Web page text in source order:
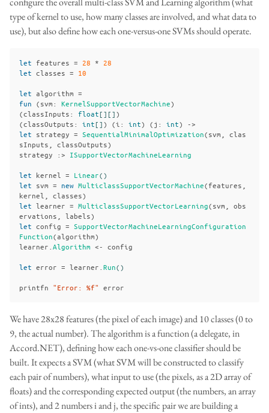
type of kernel to use, how many classes are involved, and what data to
use), but also define how each one-versus-one SVMs should operate.
let features = 28 * 28
let classes = 10
let algorithm =
fun (svm: KernelSupportVectorMachine)
(classInputs: float[][])
(classOutputs: int[]) (i : int) (j : int)
->
let strategy = SequentialMinimalOptimization(svm
clas
sInputs
classOutputs)
strategy
:> ISupportVectorMachineLearning
let kernel = Linear()
let svm = new MulticlassSupportVectorMachine(features
kernel
classes)
let learner = MulticlassSupportVectorLearning(svm
obs
ervations
labels)
let config = SupportVectorMachineLearningConfiguration
Function(algorithm)
learner Algorithm <- config
let error = learner Run()
printfn "Error: %f" error
We have 28x28 features (the pixel of each image) and 10 classes (0 to
9, the actual number). The algorithm is a function (a delegate, in
Accord.NET), defining how each one-vs-one classifier should be
built. It expects a SVM (what SVM will be constructed to classify
each pair of numbers), what input to use (the pixels, as a 2D array of
floats) and the corresponding expected output (the numbers, an array
of ints), and 2 numbers i and j, the specific pair we are building a